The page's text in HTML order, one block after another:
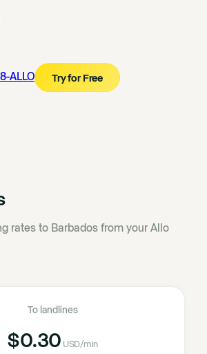
ALLO Try for Free
rates to Barbados from your Allo
To landlines
$0.30 USD/min